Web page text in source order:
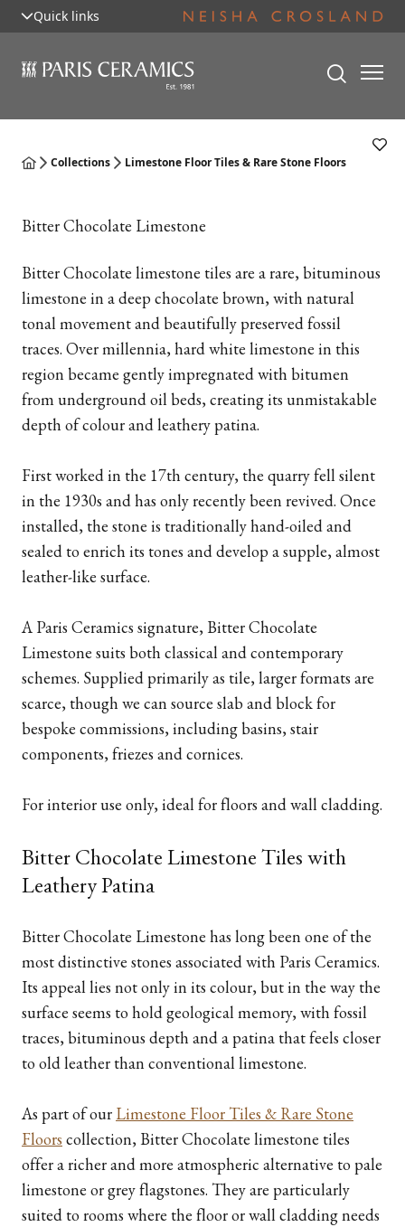
Quick links
Collections Limestone Floor Tiles & Rare Stone Floors
Bitter Chocolate Limestone
Bitter Chocolate limestone tiles are a rare, bituminous
limestone in a deep chocolate brown, with natural
tonal movement and beautifully preserved fossil
traces. Over millennia, hard white limestone in this
region became gently impregnated with bitumen
from underground oil beds, creating its unmistakable
depth of colour and leathery patina.
First worked in the 17th century, the quarry fell silent
in the 1930s and has only recently been revived. Once
installed, the stone is traditionally hand-oiled and
sealed to enrich its tones and develop a supple, almost
leather-like surface.
A Paris Ceramics signature, Bitter Chocolate
Limestone suits both classical and contemporary
schemes. Supplied primarily as tile, larger formats are
scarce, though we can source slab and block for
bespoke commissions, including basins, stair
components, friezes and cornices.
For interior use only, ideal for floors and wall cladding.
Bitter Chocolate Limestone Tiles with
Leathery Patina
Bitter Chocolate Limestone has long been one of the
most distinctive stones associated with Paris Ceramics.
Its appeal lies not only in its colour, but in the way the
surface seems to hold geological memory, with fossil
traces, bituminous depth and a patina that feels closer
to old leather than conventional limestone.
As part of our Limestone Floor Tiles & Rare Stone
Floors collection, Bitter Chocolate limestone tiles
offer a richer and more atmospheric alternative to pale
limestone or grey flagstones. They are particularly
suited to rooms where the floor or wall cladding needs